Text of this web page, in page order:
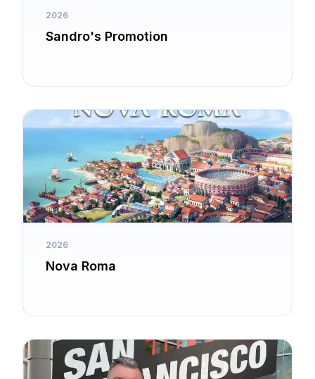
2026
Sandro's Promotion
2026
Nova Roma